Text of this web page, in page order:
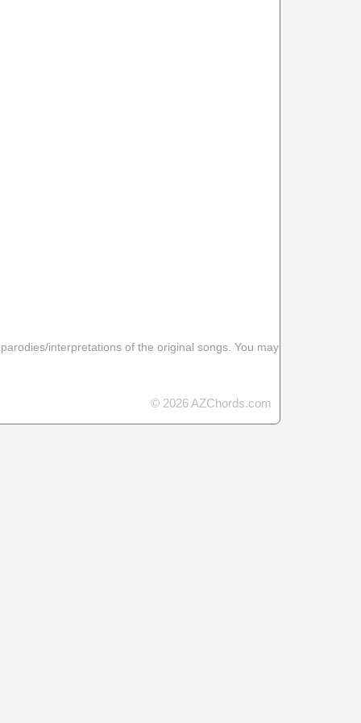
interpretations of the original songs. You may
© 2026 AZChords.com